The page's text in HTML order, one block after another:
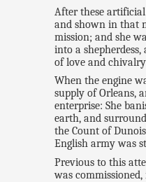
After these
and shown in that
mission; and she
into a
of love and
When the engine
supply of Orleans,
enterprise: She
earth, and
the Count of
English army was
Previous to this
was